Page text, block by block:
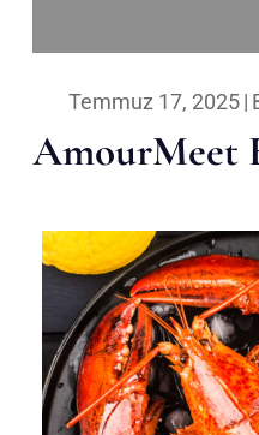
Temmuz 17, 2025|
AmourMeet